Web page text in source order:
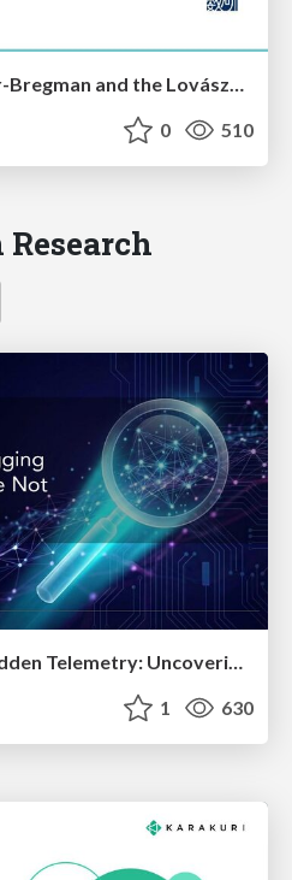
論文紹介：Submodular-Bregman and the Lovász-Bregman Divergences with Application
0 510
1 630